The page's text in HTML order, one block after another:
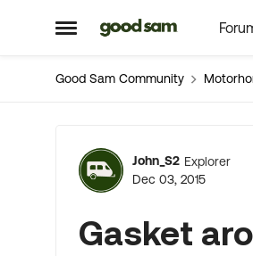
Open Side Menu
Skip to content
Good Sam Community
Forum
John_S2 Explorer
Dec 03, 2015
Gasket